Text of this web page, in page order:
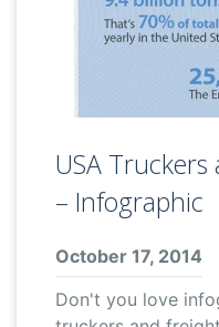
USA
– Infographic
October 17, 2014
Don't you love